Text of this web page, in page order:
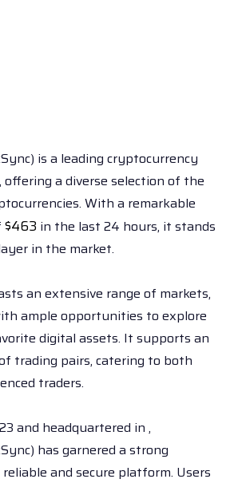
is a leading cryptocurrency
offering a diverse selection of the
With a remarkable
$463 in the last 24 hours, it stands
in the market.
an extensive range of markets,
ample opportunities to explore
digital assets. It supports an
trading pairs, catering to both
traders.
and headquartered in ,
has garnered a strong
and secure platform. Users